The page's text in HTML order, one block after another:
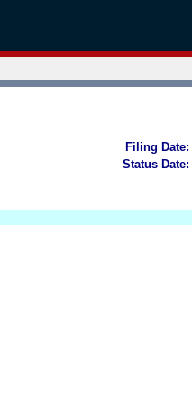
Filing Date:
Status Date: